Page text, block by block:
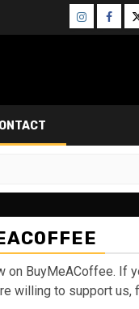
Instagram
on BuyMeACoffee. If
willing to support us,